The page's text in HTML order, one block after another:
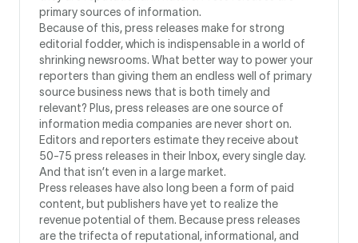
primary sources of information.
Because of this, press releases make for strong
editorial fodder, which is indispensable in a world of
shrinking newsrooms. What better way to power your
reporters than giving them an endless well of primary
source business news that is both timely and
relevant? Plus, press releases are one source of
information media companies are never short on.
Editors and reporters estimate they receive about
50-75 press releases in their Inbox, every single day.
And that isn’t even in a large market.
Press releases have also long been a form of paid
content, but publishers have yet to realize the
revenue potential of them. Because press releases
are the trifecta of reputational, informational, and